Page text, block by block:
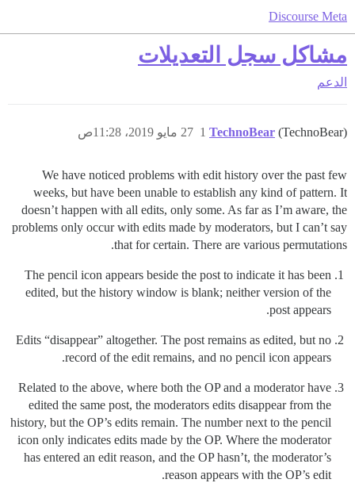
Discourse Meta
مشاكل سجل التعديلات
الدعم
TechnoBear (TechnoBear) 27 مايو 2019، 11:28ص 1
We have noticed problems with edit history over the past few
weeks, but have been unable to establish any kind of pattern. It
doesn’t happen with all edits, only some. As far as I’m aware, the
problems only occur with edits made by moderators, but I can’t say
that for certain. There are various permutations.
The pencil icon appears beside the post to indicate it has been
edited, but the history window is blank; neither version of the
post appears.
Edits “disappear” altogether. The post remains as edited, but no
record of the edit remains, and no pencil icon appears.
Related to the above, where both the OP and a moderator have
edited the same post, the moderators edits disappear from the
history, but the OP’s edits remain. The number next to the pencil
icon only indicates edits made by the OP. Where the moderator
has entered an edit reason, and the OP hasn’t, the moderator’s
reason appears with the OP’s edit.